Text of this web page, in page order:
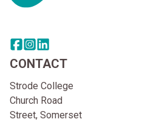
Share this page on facebook
Go to brand instagram page
Share this page on linkedin
CONTACT
Strode College
Church Road
Street, Somerset